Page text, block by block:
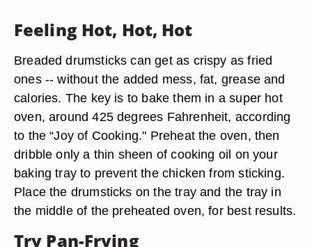
Feeling Hot, Hot, Hot
Breaded drumsticks can get as crispy as fried
ones -- without the added mess, fat, grease and
calories. The key is to bake them in a super hot
oven, around 425 degrees Fahrenheit, according
to the “Joy of Cooking." Preheat the oven, then
dribble only a thin sheen of cooking oil on your
baking tray to prevent the chicken from sticking.
Place the drumsticks on the tray and the tray in
the middle of the preheated oven, for best results.
Try Pan-Frying